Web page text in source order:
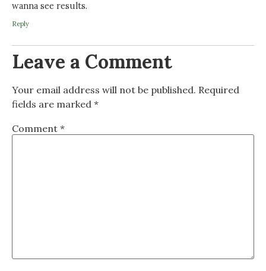
wanna see results.
Reply
Leave a Comment
Your email address will not be published. Required
fields are marked *
Comment *